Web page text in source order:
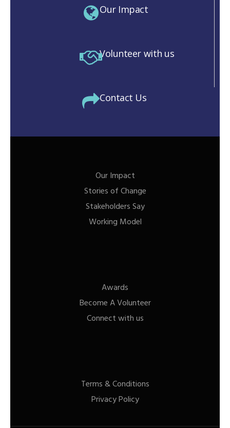
Our Impact
Volunteer with us
Contact Us
Our Impact
Stories of Change
Stakeholders Say
Working Model
Awards
Become A Volunteer
Connect with us
Terms & Conditions
Privacy Policy